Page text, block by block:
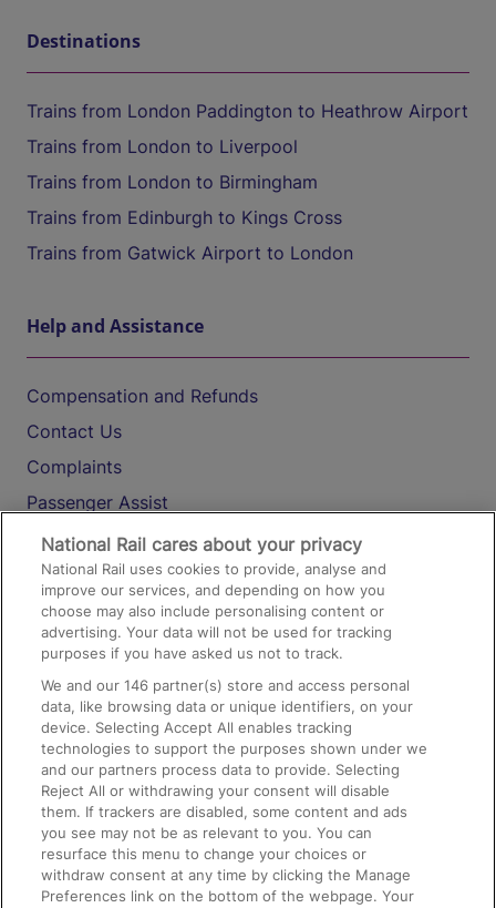
Destinations
Trains from London Paddington to Heathrow Airport
Trains from London to Liverpool
Trains from London to Birmingham
Trains from Edinburgh to Kings Cross
Trains from Gatwick Airport to London
Help and Assistance
Compensation and Refunds
Contact Us
Complaints
Passenger Assist
Media
Text 61016
On the Train
Accessible Train Travel and Facilities
Train Travel with Bicycles
Train Travel with Pets
Train Travel with Children
Food and Drink
National Rail cares about your privacy
National Rail uses cookies to provide, analyse and
improve our services, and depending on how you
choose may also include personalising content or
advertising. Your data will not be used for tracking
purposes if you have asked us not to track.
We and our146 partner(s) store and access personal
data, like browsing data or unique identifiers, on your
device. Selecting Accept All enables tracking
technologies to support the purposes shown under we
and our partners process data to provide. Selecting
Reject All or withdrawing your consent will disable
them. If trackers are disabled, some content and ads
you see may not be as relevant to you. You can
resurface this menu to change your choices or
withdraw consent at any time by clicking the Manage
Preferences link on the bottom of the webpage. Your